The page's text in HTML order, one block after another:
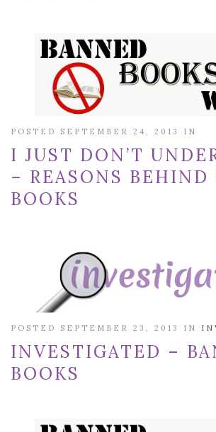
POSTED SEPTEMBER 24, 2013 IN
I JUST DON’T
– REASONS BEHIND
BOOKS
POSTED SEPTEMBER 23, 2013 IN
INVESTIGATED –
BOOKS